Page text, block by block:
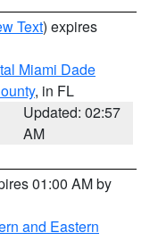
Text) expires
Miami Dade
, in FL
Updated: 02:57
AM
01:00 AM by
and Eastern